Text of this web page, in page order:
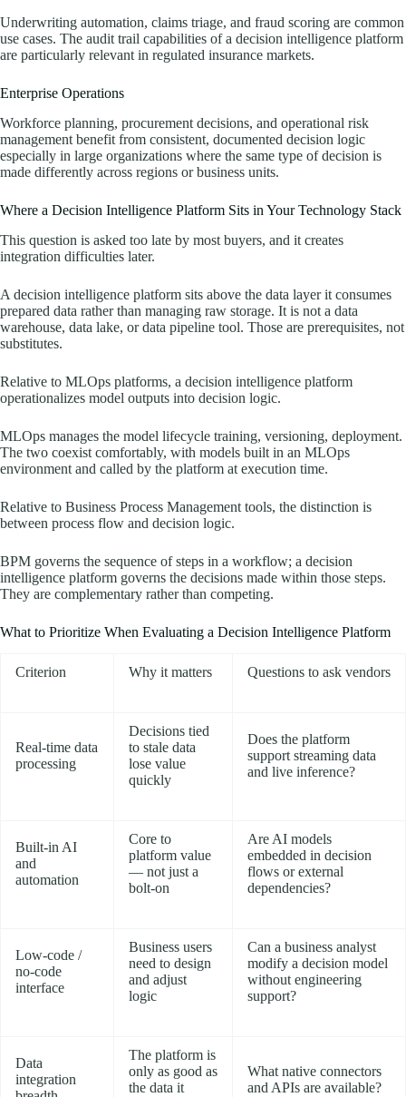
Underwriting automation, claims triage, and fraud scoring are common
use cases. The audit trail capabilities of a decision intelligence platform
are particularly relevant in regulated insurance markets.
Enterprise Operations
Workforce planning, procurement decisions, and operational risk
management benefit from consistent, documented decision logic
especially in large organizations where the same type of decision is
made differently across regions or business units.
Where a Decision Intelligence Platform Sits in Your Technology Stack
This question is asked too late by most buyers, and it creates
integration difficulties later.
A decision intelligence platform sits above the data layer it consumes
prepared data rather than managing raw storage. It is not a data
warehouse, data lake, or data pipeline tool. Those are prerequisites, not
substitutes.
Relative to MLOps platforms, a decision intelligence platform
operationalizes model outputs into decision logic.
MLOps manages the model lifecycle training, versioning, deployment.
The two coexist comfortably, with models built in an MLOps
environment and called by the platform at execution time.
Relative to Business Process Management tools, the distinction is
between process flow and decision logic.
BPM governs the sequence of steps in a workflow; a decision
intelligence platform governs the decisions made within those steps.
They are complementary rather than competing.
What to Prioritize When Evaluating a Decision Intelligence Platform
Criterion Why it matters Questions to ask vendors
Real-time data
processing
Decisions tied
to stale data
lose value
quickly
Does the platform
support streaming data
and live inference?
Built-in AI
and
automation
Core to
platform value
— not just a
bolt-on
Are AI models
embedded in decision
flows or external
dependencies?
Low-code /
no-code
interface
Business users
need to design
and adjust
logic
Can a business analyst
modify a decision model
without engineering
support?
Data
integration
The platform is
only as good as
the data it
What native connectors
and APIs are available?